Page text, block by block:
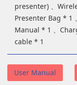
presenter) 、
Presenter Bag * 1
Manual * 1 、
cable * 1
User Manual